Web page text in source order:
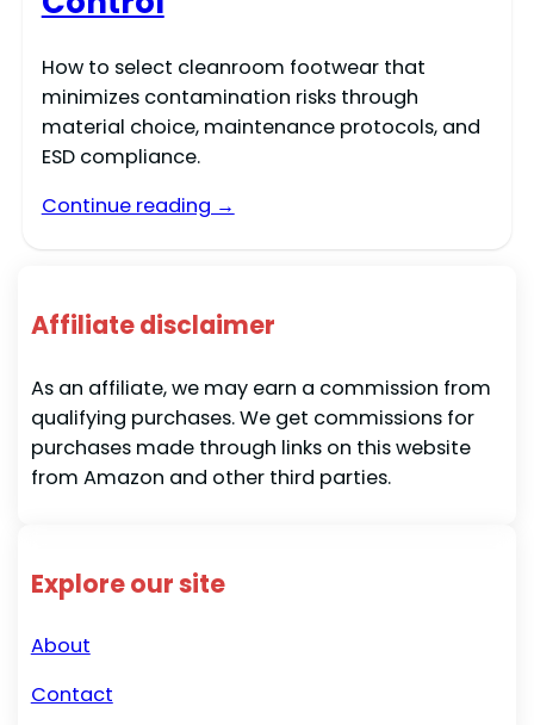
How to select cleanroom footwear that
minimizes contamination risks through
material choice, maintenance protocols, and
ESD compliance.
Continue reading →
Affiliate disclaimer
As an affiliate, we may earn a commission from
qualifying purchases. We get commissions for
purchases made through links on this website
from Amazon and other third parties.
Explore our site
About
Contact